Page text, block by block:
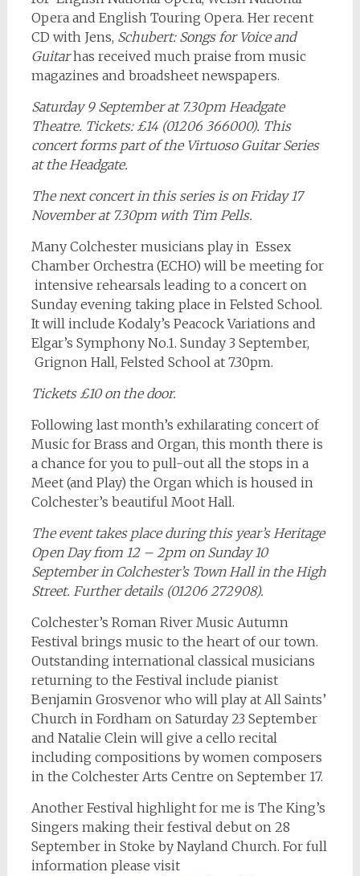
Opera and English Touring Opera. Her recent
CD with Jens, Schubert: Songs for Voice and
Guitarhas received much praise from music
magazines and broadsheet newspapers.
Saturday 9 September at 7.30pm Headgate
Theatre. Tickets: £14 (01206 366000). This
concert forms part of the Virtuoso Guitar Series
at the Headgate.
The next concert in this series is on Friday 17
November at 7.30pm with Tim Pells.
Many Colchester musicians play in Essex
Chamber Orchestra (ECHO) will be meeting for
intensive rehearsals leading to a concert on
Sunday evening taking place in Felsted School.
It will include Kodaly’s Peacock Variations and
Elgar’s Symphony No.1. Sunday 3 September,
Grignon Hall, Felsted School at 7.30pm.
Tickets £10 on the door.
Following last month’s exhilarating concert of
Music for Brass and Organ, this month there is
a chance for you to pull-out all the stops in a
Meet (and Play) the Organ which is housed in
Colchester’s beautiful Moot Hall.
The event takes place during this year’s Heritage
Open Day from 12 – 2pm on Sunday 10
September in Colchester’s Town Hall in the High
Street. Further details (01206 272908).
Colchester’s Roman River Music Autumn
Festival brings music to the heart of our town.
Outstanding international classical musicians
returning to the Festival include pianist
Benjamin Grosvenor who will play at All Saints’
Church in Fordham on Saturday 23 September
and Natalie Clein will give a cello recital
including compositions by women composers
in the Colchester Arts Centre on September 17.
Another Festival highlight for me is The King’s
Singers making their festival debut on 28
September in Stoke by Nayland Church. For full
information please visit